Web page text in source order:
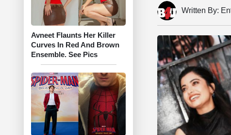
Avneet Flaunts Her Killer
Curves In Red And Brown
Ensemble. See Pics
Written By: